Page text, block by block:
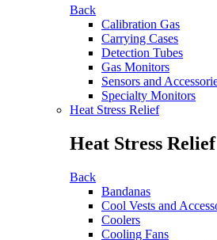
Back
Calibration Gas
Carrying Cases
Detection Tubes
Gas Monitors
Sensors and
Specialty Monitors
Heat Stress Relief
Heat Stress Relief
Back
Bandanas
Cool Vests and
Coolers
Cooling Fans